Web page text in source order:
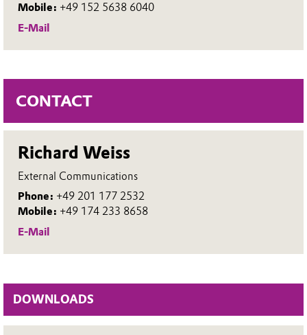
Mobile: +49 152 5638 6040
E-Mail
CONTACT
Richard Weiss
External Communications
Phone: +49 201 177 2532
Mobile: +49 174 233 8658
E-Mail
DOWNLOADS